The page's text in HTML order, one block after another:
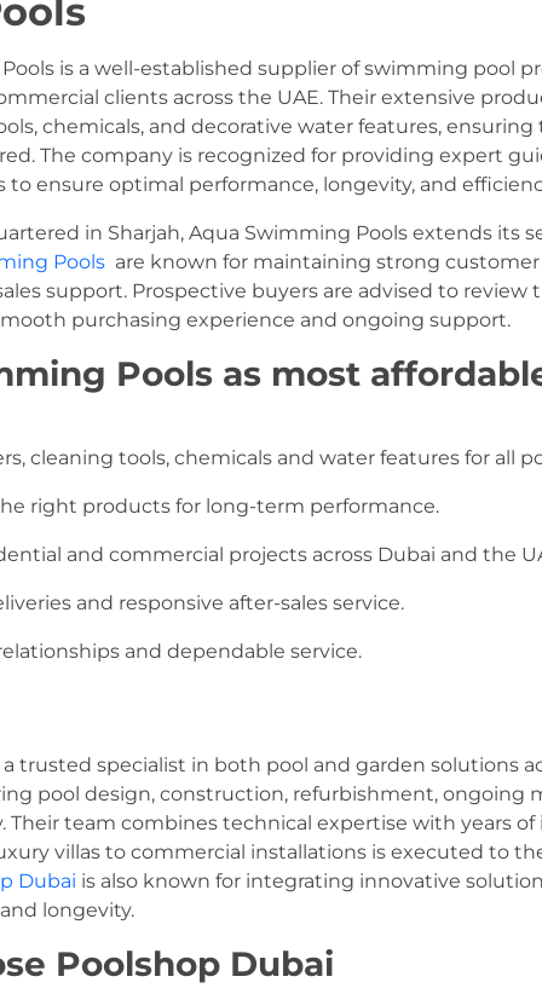
is a well-established supplier of swimming pool
clients across the UAE. Their extensive
chemicals, and decorative water features,
The company is recognized for providing expert
to ensure optimal performance, longevity, and
in Sharjah, Aqua Swimming Pools extends its
Pools are known for maintaining strong
support. Prospective buyers are advised to
purchasing experience and ongoing support.
Pools as most
cleaning tools, chemicals and water features for all
right products for long-term performance.
and commercial projects across Dubai and the
and responsive after-sales service.
and dependable service.
a trusted specialist in both pool and garden solutions
pool design, construction, refurbishment, ongoing
Their team combines technical expertise with years
villas to commercial installations is executed to
Dubai is also known for integrating innovative
longevity.
Poolshop Dubai